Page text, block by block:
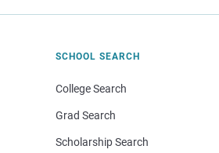
SCHOOL SEARCH
College Search
Grad Search
Scholarship Search